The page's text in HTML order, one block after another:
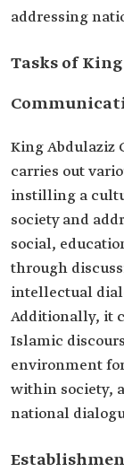
addressing
Tasks of
King Abdulaziz
carries out
instilling a
society and
social,
through
intellectual
Additionally, it
Islamic
environment
within society,
national